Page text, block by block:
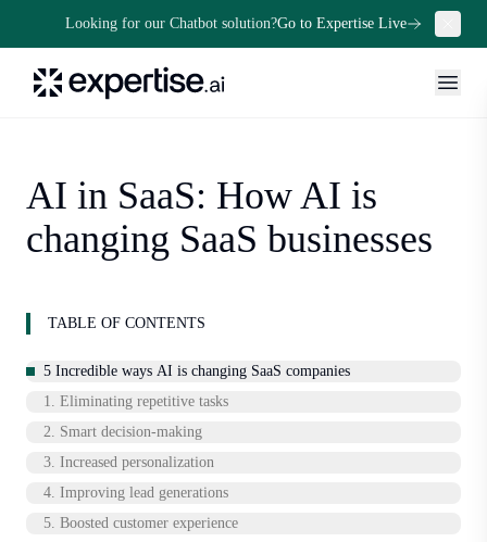
Looking for our Chatbot solution?Go to Expertise Live
AI in SaaS: How AI is
changing SaaS businesses
TABLE OF CONTENTS
5 Incredible ways AI is changing SaaS companies
1. Eliminating repetitive tasks
2. Smart decision-making
3. Increased personalization
4. Improving lead generations
5. Boosted customer experience